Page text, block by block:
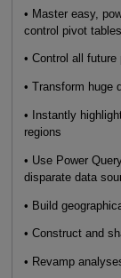
• Master easy,
control pivot tables
• Control all
• Transform huge
• Instantly
regions
• Use Power
disparate data
• Build
• Construct and
• Revamp